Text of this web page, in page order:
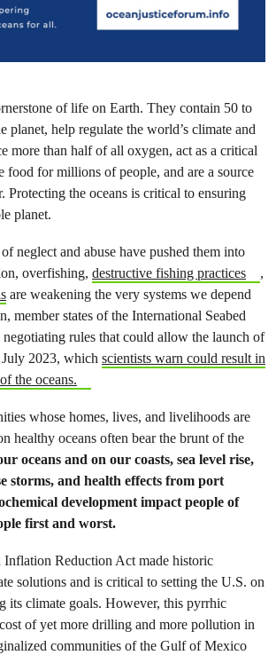
of life on Earth. They contain 50 to
planet, help regulate the world’s climate and
more than half of all oxygen, act as a critical
food for millions of people, and are a source
Protecting the oceans is critical to ensuring
planet.
neglect and abuse have pushed them into
overfishing, destructive fishing practices
,
are weakening the very systems we depend
member states of the International Seabed
rules that could allow the launch of
2023, which scientists warn could result in
the oceans.
whose homes, lives, and livelihoods are
healthy oceans often bear the brunt of the
oceans and on our coasts, sea level rise,
storms, and health effects from port
development impact people of
first and worst.
Inflation Reduction Act made historic
solutions and is critical to setting the U.S. on
its climate goals. However, this pyrrhic
of yet more drilling and more pollution in
communities of the Gulf of Mexico